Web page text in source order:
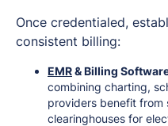
Once credentialed,
consistent billing:
EMR& Billing
combining charting,
providers benefit
clearinghouses for